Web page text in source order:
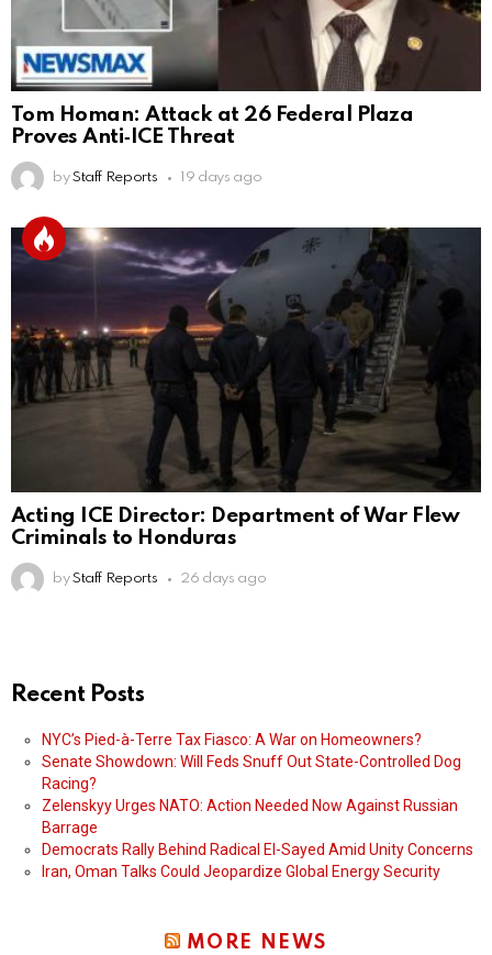
Tom Homan: Attack at 26 Federal Plaza
Proves Anti‑ICE Threat
by Staff Reports 19 days ago
Acting ICE Director: Department of War Flew
Criminals to Honduras
by Staff Reports 26 days ago
Recent Posts
NYC’s Pied-à-Terre Tax Fiasco: A War on Homeowners?
Senate Showdown: Will Feds Snuff Out State-Controlled Dog
Racing?
Zelenskyy Urges NATO: Action Needed Now Against Russian
Barrage
Democrats Rally Behind Radical El-Sayed Amid Unity Concerns
Iran, Oman Talks Could Jeopardize Global Energy Security
MORE NEWS